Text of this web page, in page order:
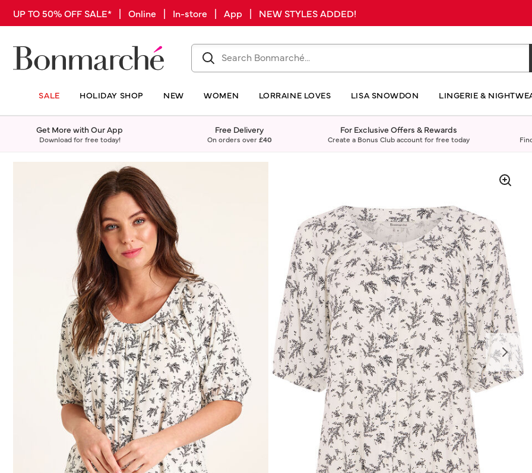
UP TO 50% OFF SALE* | Online | In-store | App | NEW STYLES ADDED!
SALE HOLIDAY SHOP NEW WOMEN LORRAINE LOVES LISA SNOWDON LINGERIE &
Get More with Our App
Download for free today!
Free Delivery
On orders over£40
For Exclusive Offers & Rewards
Create a Bonus Club account for free today